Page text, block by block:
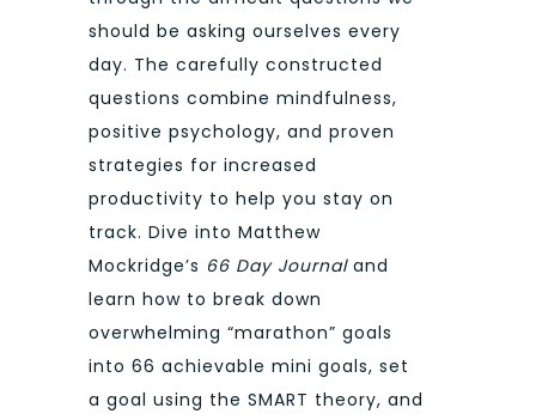
should be asking ourselves every
day. The carefully constructed
questions combine mindfulness,
positive psychology, and proven
strategies for increased
productivity to help you stay on
track. Dive into Matthew
Mockridge’s 66 Day Journal and
learn how to break down
overwhelming “marathon” goals
into 66 achievable mini goals, set
a goal using the SMART theory, and